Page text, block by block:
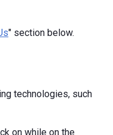
" section below.
technologies, such
on while on the